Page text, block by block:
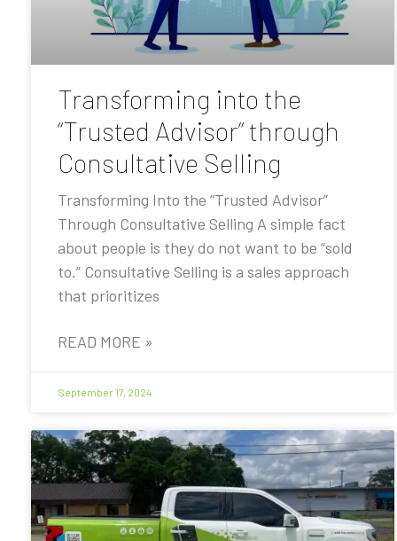
Transforming into the
“Trusted Advisor” through
Consultative Selling
Transforming Into the “Trusted Advisor”
Through Consultative Selling A simple fact
about people is they do not want to be “sold
to.” Consultative Selling is a sales approach
that prioritizes
READ MORE »
September 17, 2024